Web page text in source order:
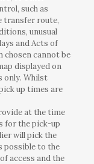
such as
transfer route,
unusual
and Acts of
cannot be
displayed on
only. Whilst
up times are
at the time
for the pick-up
will pick the
possible to the
access and the